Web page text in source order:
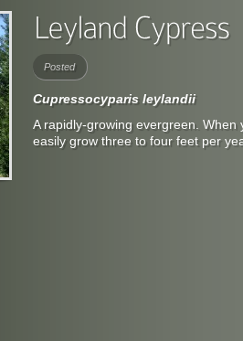
Posted
Cupressocyparis leylandii
A rapidly-growing evergreen.
easily grow three to four feet per